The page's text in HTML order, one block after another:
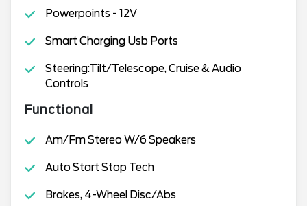
Powerpoints - 12V
Smart Charging Usb Ports
Steering:Tilt/Telescope, Cruise & Audio
Controls
Functional
Am/Fm Stereo W/6 Speakers
Auto Start Stop Tech
Brakes, 4-Wheel Disc/Abs